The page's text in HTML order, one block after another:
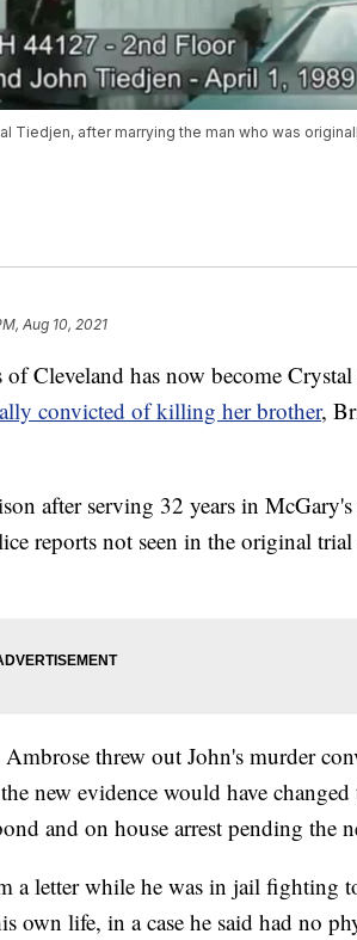
Tiedjen, after marrying the man who was
Aug 10, 2021
Cleveland has now become Crystal
convicted of killing her brother,
after serving 32 years in McGary's
reports not seen in the original trial
threw out John's murder
new evidence would have changed
and on house arrest pending the
a letter while he was in jail fighting
own life, in a case he said had no